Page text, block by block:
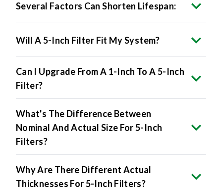
Several Factors Can Shorten Lifespan:
Will A 5-Inch Filter Fit My System?
Can I Upgrade From A 1-Inch To A 5-Inch
Filter?
What's The Difference Between
Nominal And Actual Size For 5-Inch
Filters?
Why Are There Different Actual
Thicknesses For 5-Inch Filters?